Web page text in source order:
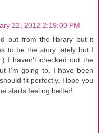
22, 2012 2:19:00 PM
out from the library but it
to be the story lately but I
I haven't checked out the
I'm going to. I have been
fit perfectly. Hope you
starts feeling better!